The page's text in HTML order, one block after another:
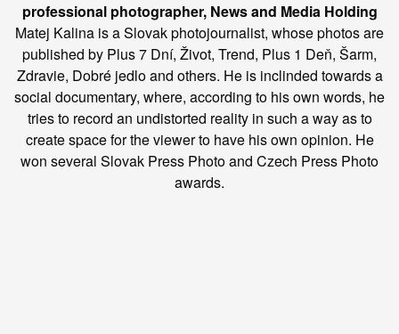
professional photographer, News and Media Holding
Matej Kalina is a Slovak photojournalist, whose photos are
published by Plus 7 Dní, Život, Trend, Plus 1 Deň, Šarm,
Zdravie, Dobré jedlo and others. He is inclinded towards a
social documentary, where, according to his own words, he
tries to record an undistorted reality in such a way as to
create space for the viewer to have his own opinion. He
won several Slovak Press Photo and Czech Press Photo
awards.